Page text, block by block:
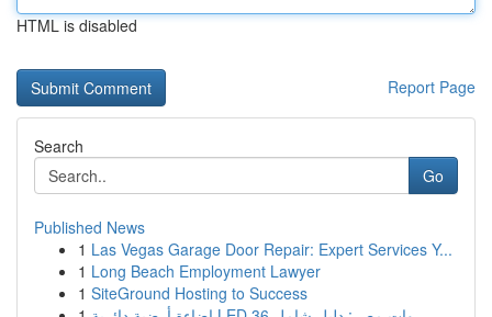
HTML is disabled
Report Page
Search
Go
Published News
1 Las Vegas Garage Door Repair: Expert Services Y...
1 Long Beach Employment Lawyer
1 SiteGround Hosting to Success